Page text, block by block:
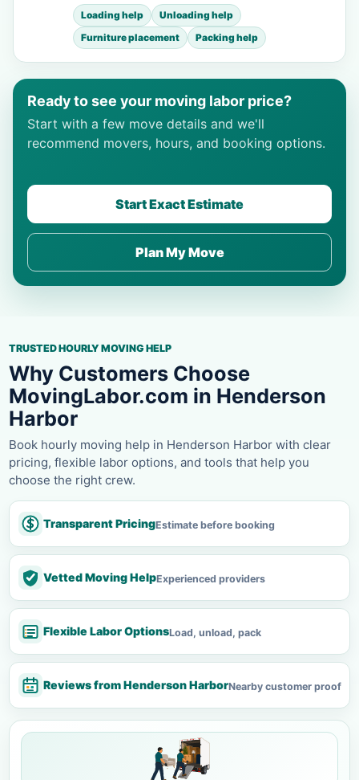
Loading help
Unloading help
Furniture placement
Packing help
Ready to see your moving labor price?
Start with a few move details and we'll
recommend movers, hours, and booking options.
Start Exact Estimate
Plan My Move
TRUSTED HOURLY MOVING HELP
Why Customers Choose
MovingLabor.com in Henderson
Harbor
Book hourly moving help in Henderson Harbor with clear
pricing, flexible labor options, and tools that help you
choose the right crew.
Transparent PricingEstimate before booking
Vetted Moving HelpExperienced providers
Flexible Labor OptionsLoad, unload, pack
Reviews from Henderson HarborNearby customer proof